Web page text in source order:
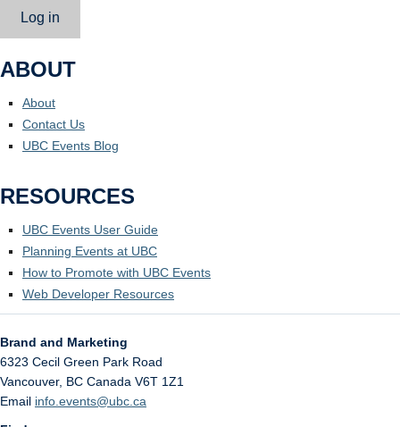
Log in
ABOUT
About
Contact Us
UBC Events Blog
RESOURCES
UBC Events User Guide
Planning Events at UBC
How to Promote with UBC Events
Web Developer Resources
Brand and Marketing
6323 Cecil Green Park Road
Vancouver, BC Canada V6T 1Z1
Email info.events@ubc.ca